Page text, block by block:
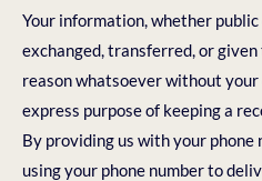
Your information, whether
exchanged, transferred, or
reason whatsoever without
express purpose of keeping a
By providing us with your phone
using your phone number to